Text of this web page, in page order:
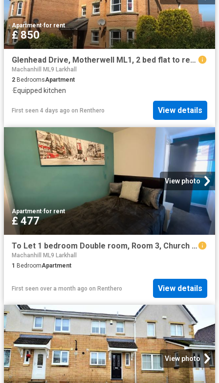
Apartment·for rent
£ 850
Glenhead Drive, Motherwell ML1, 2 bed flat to rent, £850 pcm | PrimeLocation
Machanhill ML9 Larkhall
2 BedroomsApartment
·Equipped kitchen
First seen 4 days ago on Renthero View details
View photo
Apartment·for rent
£ 477
To Let 1 bedroom Double room, Room 3, Church Street, Bentley, Doncaster £110 pw
Machanhill ML9 Larkhall
1 BedroomApartment
First seen over a month ago on Renthero View details
View photo